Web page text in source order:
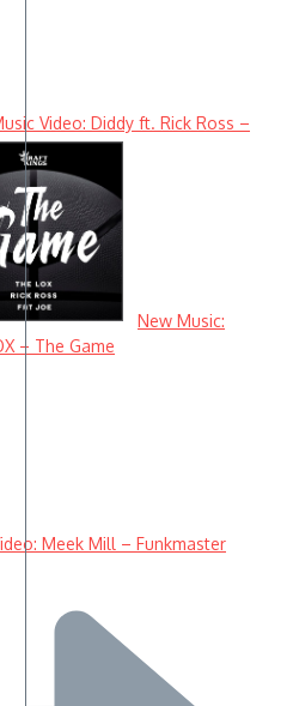
Video: Diddy ft. Rick Ross –
New Music:
– The Game
Meek Mill – Funkmaster